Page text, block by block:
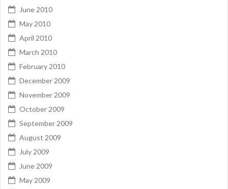
June 2010
May 2010
April 2010
March 2010
February 2010
December 2009
November 2009
October 2009
September 2009
August 2009
July 2009
June 2009
May 2009